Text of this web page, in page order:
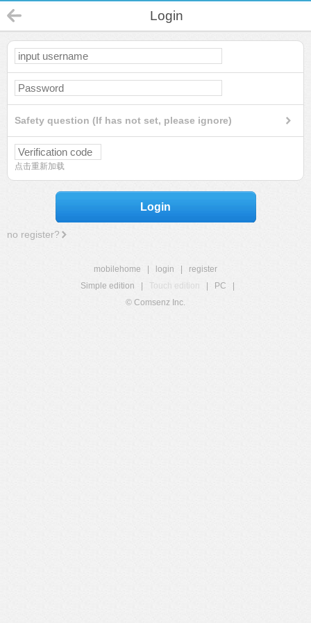
Login
Safety question (If has not set, please ignore)
点击重新加载
Login
no register?
mobilehome login
register
Simple edition
Touch edition PC
© Comsenz Inc.